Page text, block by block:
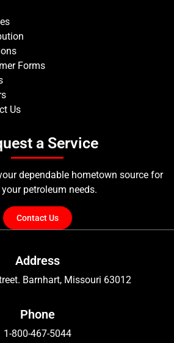
Forms
Us
a Service
dependable hometown source for
petroleum needs.
Contact Us
Address
Barnhart, Missouri 63012
Phone
1-800-467-5044